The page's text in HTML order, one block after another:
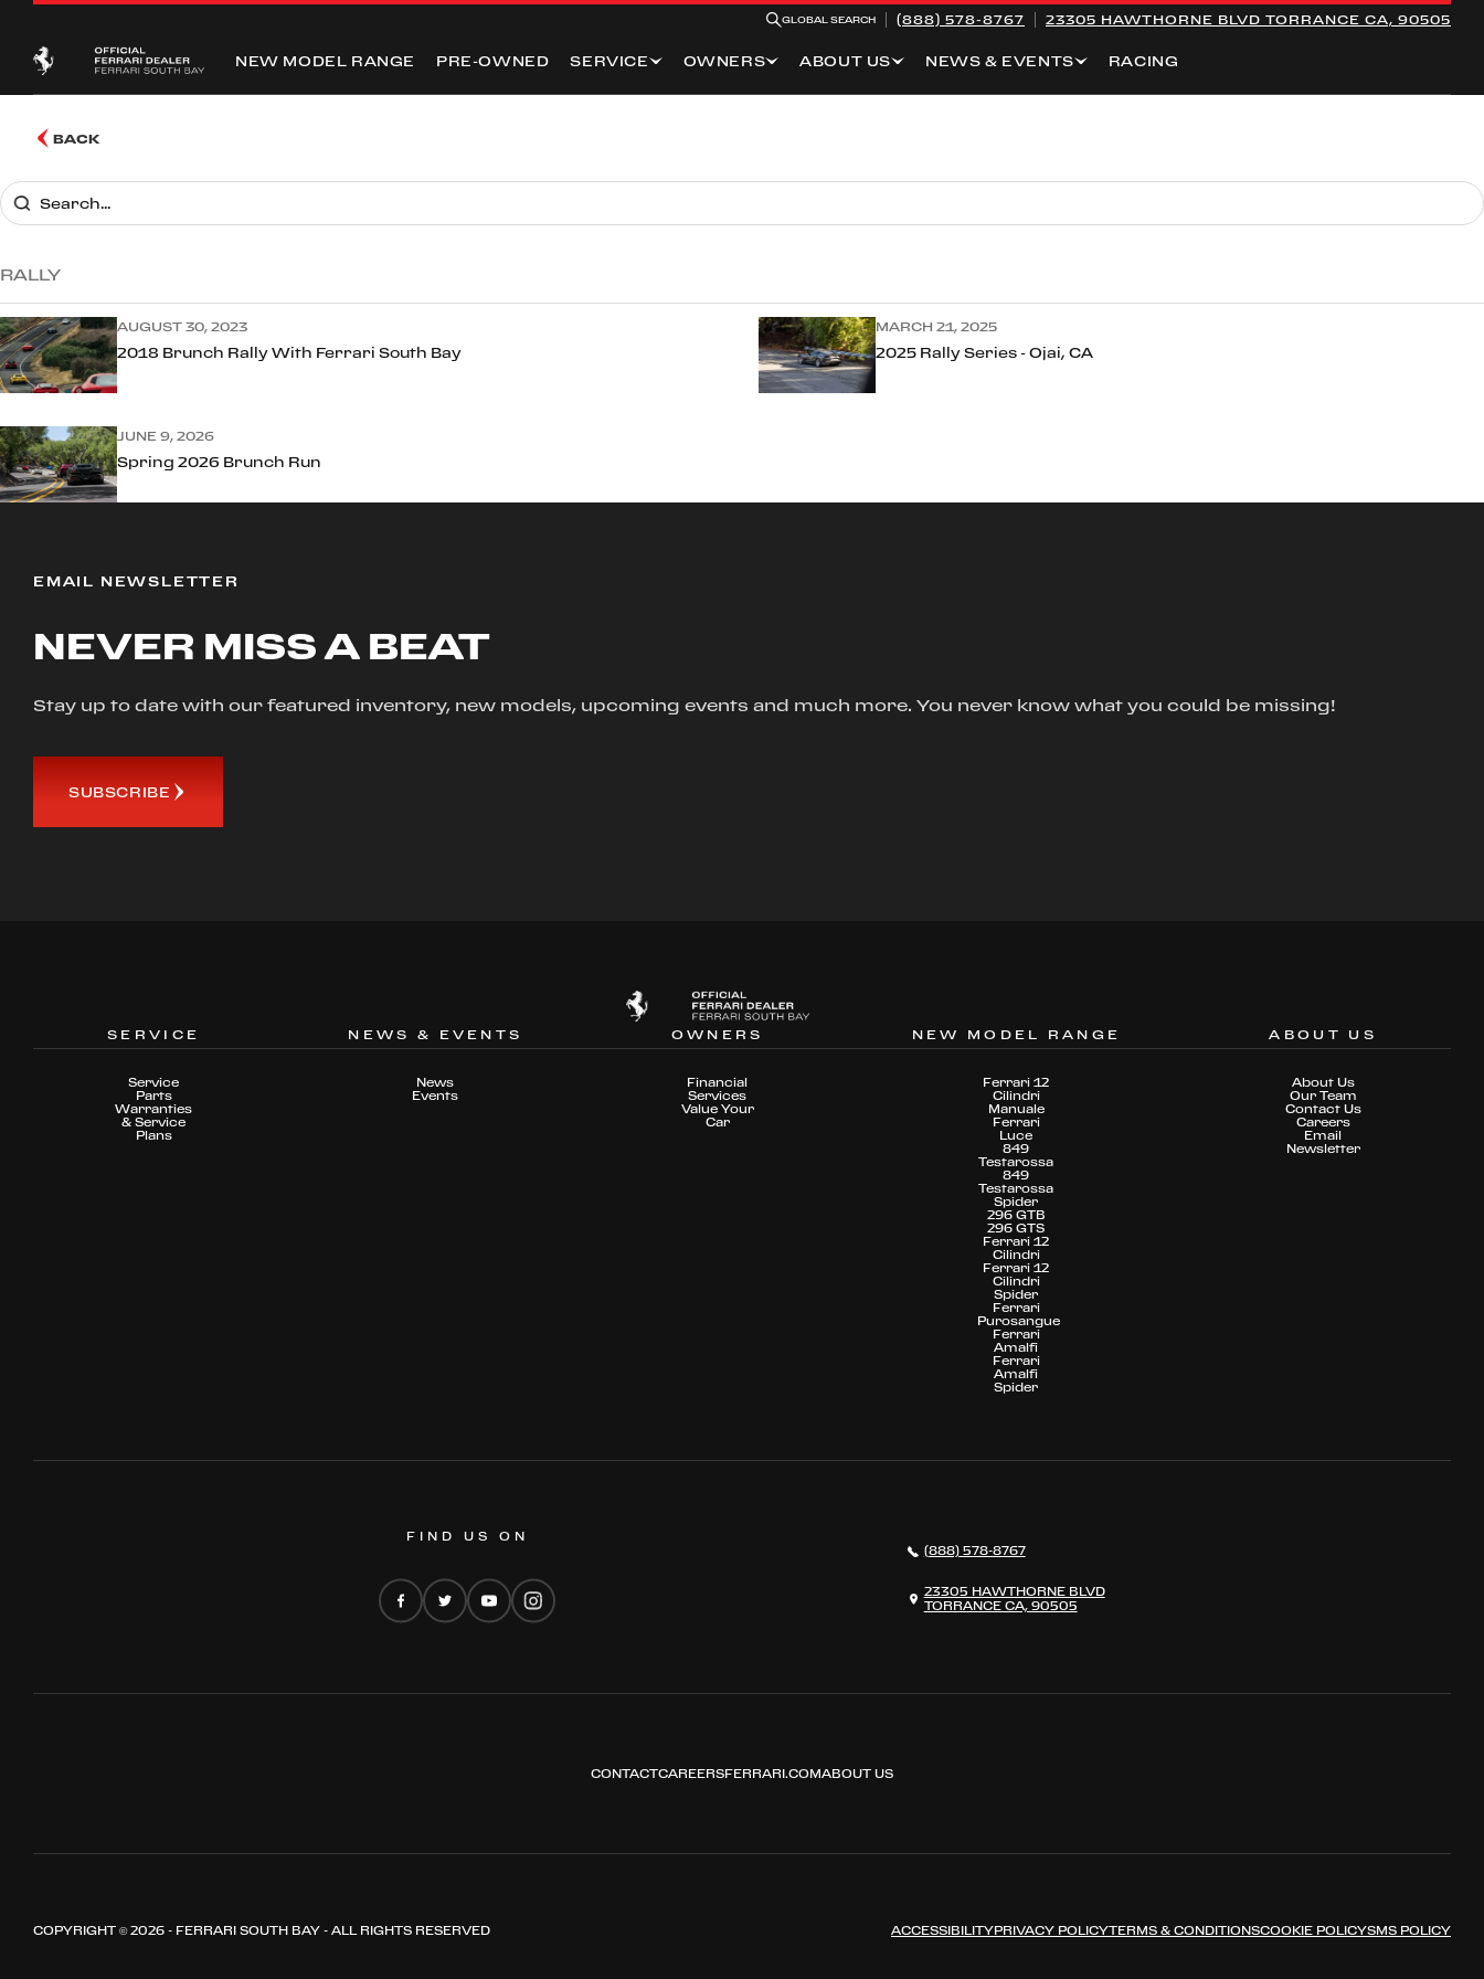
GLOBAL SEARCH (888) 578-8767 23305 HAWTHORNE BLVD TORRANCE CA, 90505
NEW MODEL RANGE PRE-OWNED SERVICE OWNERS ABOUT US NEWS & EVENTS RACING
BACK
RALLY
AUGUST 30, 2023
2018 Brunch Rally With Ferrari South Bay
MARCH 21, 2025
2025 Rally Series - Ojai, CA
JUNE 9, 2026
Spring 2026 Brunch Run
EMAIL NEWSLETTER
NEVER MISS A BEAT
Stay up to date with our featured inventory, new models, upcoming events and much more. You never know what you could be missing!
SUBSCRIBE
SERVICE
Service
Parts
Warranties
& Service
Plans
NEWS & EVENTS
News
Events
OWNERS
Financial
Services
Value Your
Car
NEW MODEL RANGE
Ferrari 12
Cilindri
Manuale
Ferrari
Luce
849
Testarossa
849
Testarossa
Spider
296 GTB
296 GTS
Ferrari 12
Cilindri
Ferrari 12
Cilindri
Spider
Ferrari
Purosangue
Ferrari
Amalfi
Ferrari
Amalfi
Spider
ABOUT US
About Us
Our Team
Contact Us
Careers
Email
Newsletter
FIND US ON
(888) 578-8767
23305 HAWTHORNE BLVD
TORRANCE CA, 90505
CONTACTCAREERSFERRARI.COMABOUT US
ACCESSIBILITYPRIVACY POLICYTERMS & CONDITIONSCOOKIE POLICYSMS POLICY
COPYRIGHT © 2026 - FERRARI SOUTH BAY - ALL RIGHTS RESERVED